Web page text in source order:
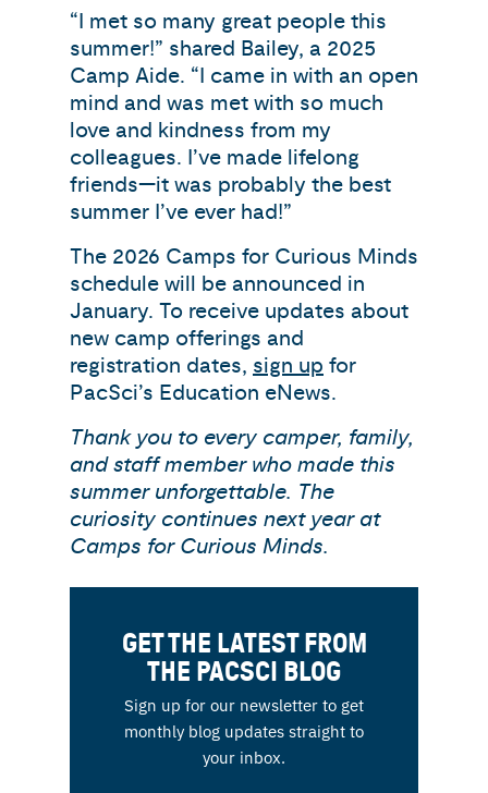
“I met so many great people this
summer!” shared Bailey, a 2025
Camp Aide. “I came in with an open
mind and was met with so much
love and kindness from my
colleagues. I’ve made lifelong
friends—it was probably the best
summer I’ve ever had!”
The 2026 Camps for Curious Minds
schedule will be announced in
January. To receive updates about
new camp offerings and
registration dates, sign up for
PacSci’s Education eNews.
Thank you to every camper, family,
and staff member who made this
summer unforgettable. The
curiosity continues next year at
Camps for Curious Minds.
GET THE LATEST FROM
THE PACSCI BLOG
Sign up for our newsletter to get
monthly blog updates straight to
your inbox.